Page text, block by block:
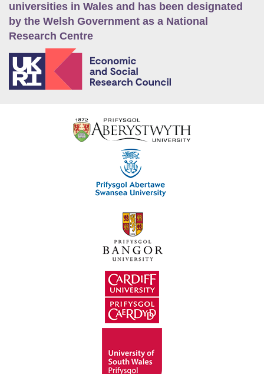
universities in Wales and has been designated
by the Welsh Government as a National
Research Centre